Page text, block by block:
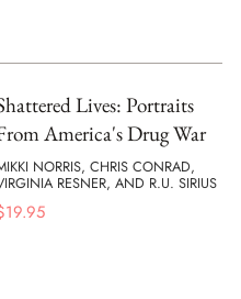
Lives: Portraits
America's Drug War
NORRIS, CHRIS CONRAD,
RESNER, AND R.U. SIRIUS
19.95